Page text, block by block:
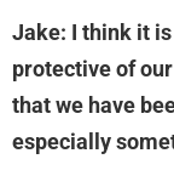
Jake: I think it
protective of our
that we have
especially